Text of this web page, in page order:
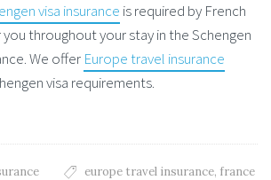
visa insurance is required by French
throughout your stay in the Schengen
We offer Europe travel insurance
visa requirements.
europe travel insurance, france